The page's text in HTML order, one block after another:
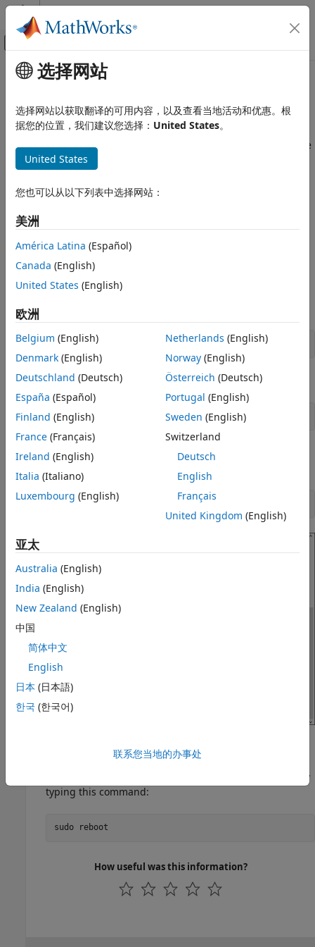
跳到内容
画布外导航菜单切换
文档主页
Control Systems
Enable Passwordless Sudo on
主要内容
Enable Passwordless Sudo on
Raspberry PiHardware
To run Simulink
, you must enable
passwordless sudo. Enabling passwordless sudo allows you
to run Simulink models on Raspberry Pi without providing a
password.
To enable passwordless sudo:
Log in to the Raspberry Pi command-line interface. The
default user name and password of the Raspberry Pi
sudo nano /etc/sudoers
Enable passwordless sudo access by adding this line:
<user name> ALL=(ALL:ALL) NOPASSWD:ALL
For example, to provide passwordless sudo access to a
user
pi ALL=(ALL:ALL) NOPASSWD:ALL
To save your changes, press Ctrl+x
For these changes to take effect, restart Raspberry Pi by
typing this command:
sudo reboot
How useful was this information?
选择网站
选择网站以获取翻译的可用内容，以及查看当地活动和优惠。根
据您的位置，我们建议您选择： United States。
United States
您也可以从以下列表中选择网站：
美洲
América Latina (Español)
Canada (English)
United States (English)
欧洲
Belgium (English)
Denmark (English)
Deutschland (Deutsch)
España (Español)
Finland (English)
France (Français)
Ireland (English)
Italia (Italiano)
Luxembourg (English)
Netherlands (English)
Norway(English)
Österreich (Deutsch)
Portugal (English)
Sweden (English)
Switzerland
Deutsch
English
Français
United Kingdom (English)
亚太
Australia (English)
India (English)
New Zealand (English)
中国
简体中文
English
日本 (日本語)
한국 (한국어)
联系您当地的办事处